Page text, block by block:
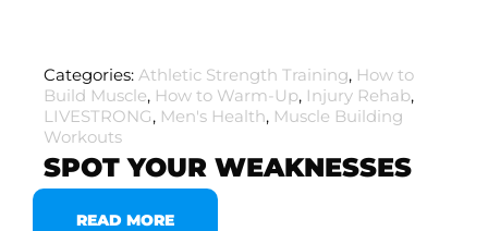
Categories: Athletic Strength Training, How to
Build Muscle, How to Warm-Up, Injury Rehab,
LIVESTRONG, Men's Health, Muscle Building
Workouts
SPOT YOUR WEAKNESSES
READ MORE